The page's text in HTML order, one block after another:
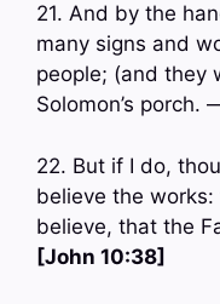
21. And by the
many signs and
people; (and they
Solomon’s porch.
22. But if I do,
believe the
believe, that the
[John 10:38]